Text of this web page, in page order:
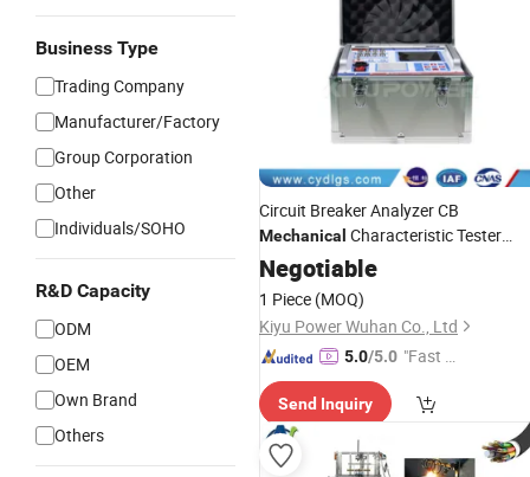
Business Type
Trading Company
Manufacturer/Factory
Group Corporation
Other
Individuals/SOHO
R&D Capacity
ODM
OEM
Own Brand
Others
Circuit Breaker Analyzer CB
Mechanical Characteristic Tester
Time/Spring/Stroke/Open/Close
Testing
Negotiable
1 Piece (MOQ)
Kiyu Power Wuhan Co., Ltd
5.0/5.0 "Fast Di
Send Inquiry